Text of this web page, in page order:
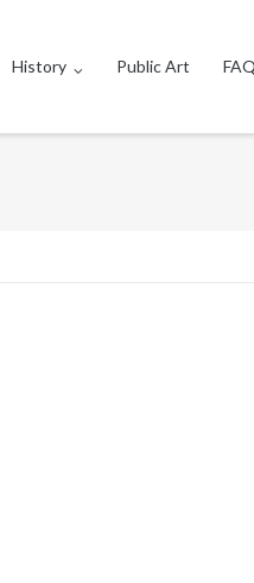
History Public Art